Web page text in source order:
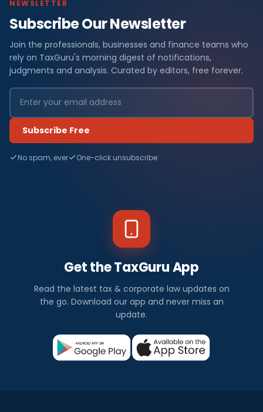
NEWSLETTER
Subscribe Our Newsletter
Join the professionals, businesses and finance teams who
rely on TaxGuru's morning digest of notifications,
judgments and analysis. Curated by editors, free forever.
Subscribe Free
No spam, ever One-click unsubscribe
Get the TaxGuru App
Read the latest tax & corporate law updates on
the go. Download our app and never miss an
update.